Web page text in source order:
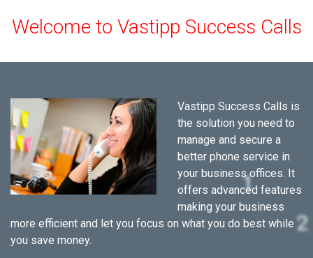
Welcome to Vastipp Success Calls
Vastipp Success Calls is
the solution you need to
manage and secure a
better phone service in
your business offices. It
offers advanced features
making your business
more efficient and let you focus on what you do best while
you save money.